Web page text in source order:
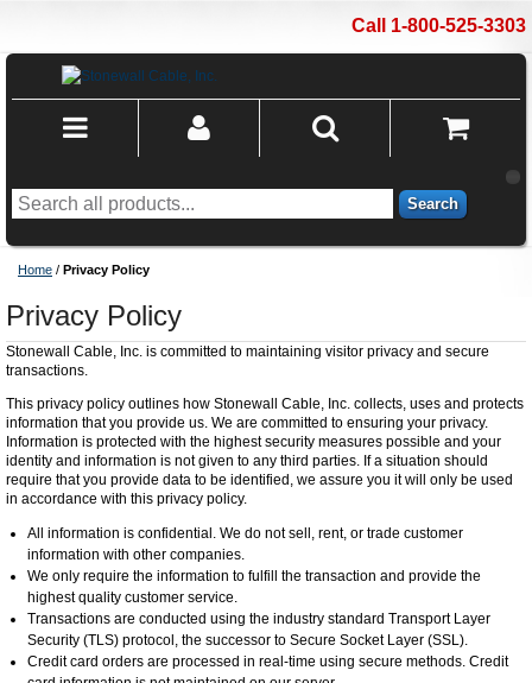
Call 1-800-525-3303
Search
Home / Privacy Policy
Privacy Policy
Stonewall Cable, Inc. is committed to maintaining visitor privacy and secure
transactions.
This privacy policy outlines how Stonewall Cable, Inc. collects, uses and protects
information that you provide us. We are committed to ensuring your privacy.
Information is protected with the highest security measures possible and your
identity and information is not given to any third parties. If a situation should
require that you provide data to be identified, we assure you it will only be used
in accordance with this privacy policy.
All information is confidential. We do not sell, rent, or trade customer
information with other companies.
We only require the information to fulfill the transaction and provide the
highest quality customer service.
Transactions are conducted using the industry standard Transport Layer
Security (TLS) protocol, the successor to Secure Socket Layer (SSL).
Credit card orders are processed in real-time using secure methods. Credit